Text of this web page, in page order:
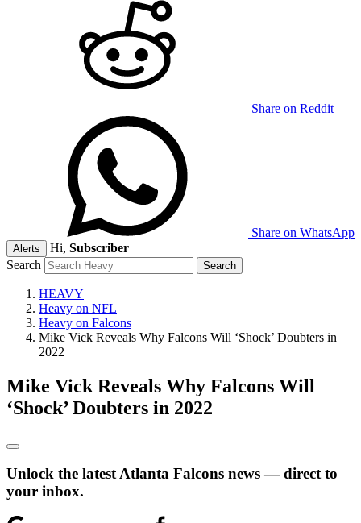
Share on Reddit
Share on WhatsApp
Alerts Hi, Subscriber
Search
HEAVY
Heavy on NFL
Heavy on Falcons
Mike Vick Reveals Why Falcons Will ‘Shock’ Doubters in
2022
Mike Vick Reveals Why Falcons Will
‘Shock’ Doubters in 2022
Unlock the latest Atlanta Falcons news — direct to
your inbox.